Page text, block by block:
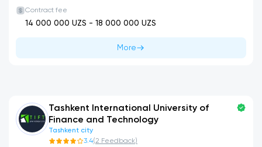
Contract fee
14 000 000 UZS - 18 000 000 UZS
More
Tashkent International University of
Finance and Technology
Tashkent city
3.4(2 Feedback)